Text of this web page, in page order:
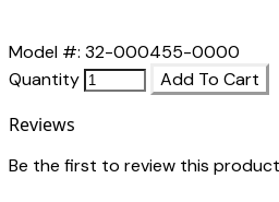
Model #: 32-000455-0000
Quantity
Add To Cart
Reviews
Be the first to review this